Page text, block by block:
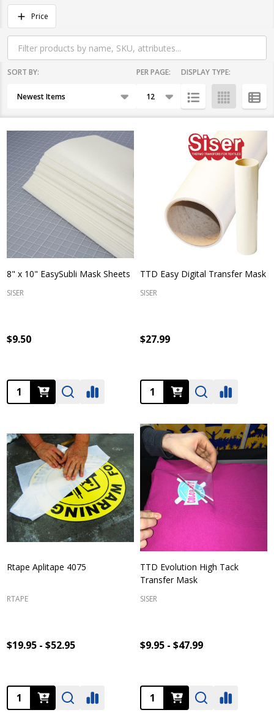
Filter
By
Price
Products
SORT BY: PER PAGE: DISPLAY TYPE:
8" x 10" EasySubli Mask Sheets
SISER
$9.50
Quantity:
TTD Easy Digital Transfer Mask
SISER
$27.99
Quantity:
Rtape Aplitape 4075
RTAPE
$19.95 - $52.95
Quantity:
TTD Evolution High Tack
Transfer Mask
SISER
$9.95 - $47.99
Quantity: